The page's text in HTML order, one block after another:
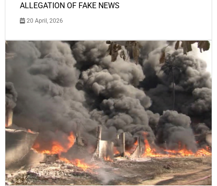
ALLEGATION OF FAKE NEWS
20 April, 2026